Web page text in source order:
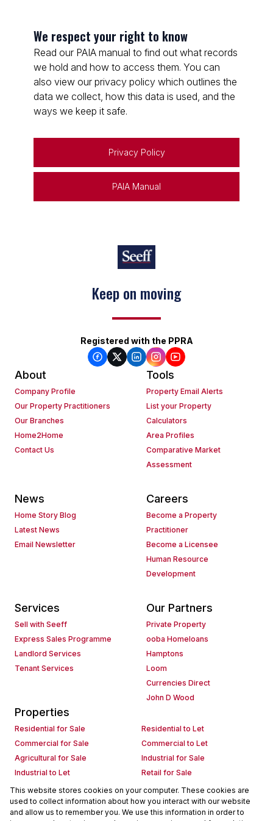
We respect your right to know
Read our PAIA manual to find out what records
we hold and how to access them. You can
also view our privacy policy which outlines the
data we collect, how this data is used, and the
ways we keep it safe.
Privacy Policy
PAIA Manual
Keep on moving
Registered with the PPRA
About
Company Profile
Our Property Practitioners
Our Branches
Home2Home
Contact Us
Tools
Property Email Alerts
List your Property
Calculators
Area Profiles
Comparative Market
Assessment
News
Home Story Blog
Latest News
Email Newsletter
Careers
Become a Property
Practitioner
Become a Licensee
Human Resource
Development
Services
Sell with Seeff
Express Sales Programme
Landlord Services
Tenant Services
Our Partners
Private Property
ooba Homeloans
Hamptons
Loom
Currencies Direct
John D Wood
Properties
Residential for Sale
Residential to Let
Commercial for Sale
Commercial to Let
Agricultural for Sale
Industrial for Sale
Industrial to Let
Retail for Sale
Retail to Let
Holiday Letting
Vacant Land
Mixed use for Sale
Mixed use to Let
Residential new Developments
This website stores cookies on your computer. These cookies are
used to collect information about how you interact with our website
and allow us to remember you. We use this information in order to